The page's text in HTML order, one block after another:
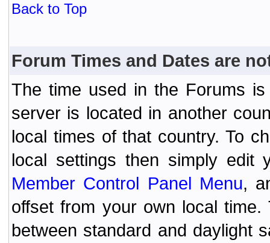
Back to Top
Forum Times and Dates are
The time used in the Forums
server is located in another
local times of that country. To
local settings then simply edit
Member Control Panel Menu,
offset from your own local
between standard and daylight